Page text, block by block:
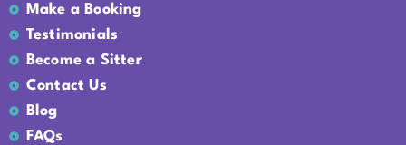
Make a Booking
Testimonials
Become a Sitter
Contact Us
Blog
FAQs